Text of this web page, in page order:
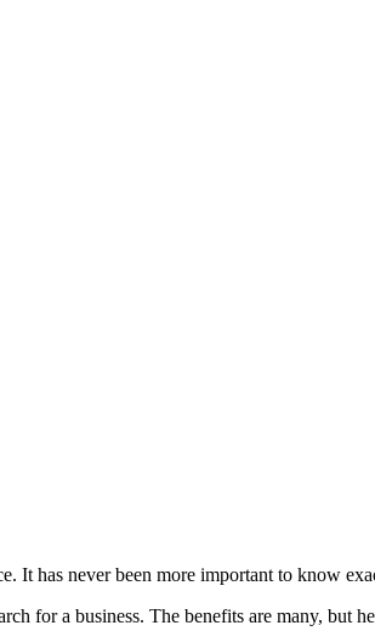
It has never been more important to know
for a business. The benefits are many, but